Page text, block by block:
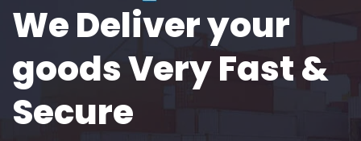
We Deliver your
goods Very Fast &
Secure